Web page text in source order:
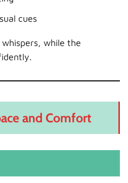
cues
while the
and Comfort